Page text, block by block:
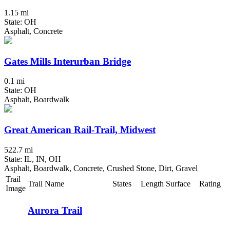
1.15 mi
State: OH
Asphalt, Concrete
Gates Mills Interurban Bridge
0.1 mi
State: OH
Asphalt, Boardwalk
Great American Rail-Trail, Midwest
522.7 mi
State: IL, IN, OH
Asphalt, Boardwalk, Concrete, Crushed Stone, Dirt, Gravel
Trail
Image
Trail Name States Length Surface Rating
Aurora Trail